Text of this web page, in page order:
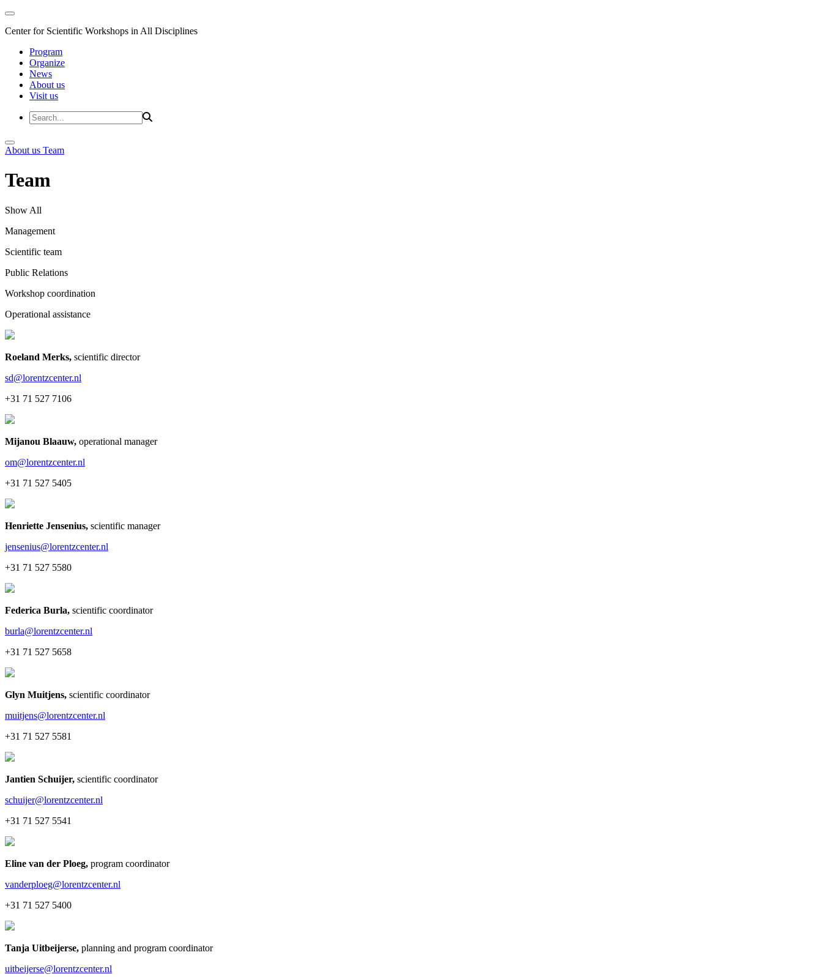
Center for Scientific Workshops in All Disciplines
Program
Organize
News
About us
Visit us
About us Team
Team
Show All
Management
Scientific team
Public Relations
Workshop coordination
Operational assistance
Roeland Merks, scientific director
sd@lorentzcenter.nl
+31 71 527 7106
Mijanou Blaauw, operational manager
om@lorentzcenter.nl
+31 71 527 5405
Henriette Jensenius, scientific manager
jensenius@lorentzcenter.nl
+31 71 527 5580
Federica Burla, scientific coordinator
burla@lorentzcenter.nl
+31 71 527 5658
Glyn Muitjens, scientific coordinator
muitjens@lorentzcenter.nl
+31 71 527 5581
Jantien Schuijer, scientific coordinator
schuijer@lorentzcenter.nl
+31 71 527 5541
Eline van der Ploeg, program coordinator
vanderploeg@lorentzcenter.nl
+31 71 527 5400
Tanja Uitbeijerse, planning and program coordinator
uitbeijerse@lorentzcenter.nl